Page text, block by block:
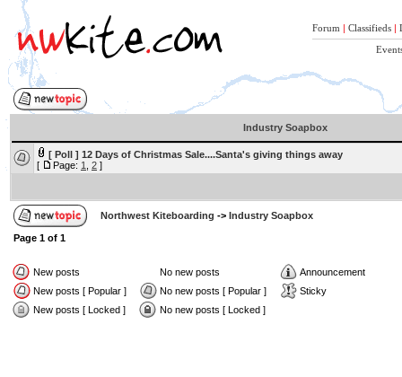
Forum | Classifieds |
Industry Soapbox
[ Poll ] 12 Days of Christmas Sale....Santa's giving things away
[
Page: 1 2 ]
Northwest Kiteboarding -> Industry Soapbox
Page 1 of 1
New posts No new posts
Announcement
New posts [ Popular ]
No new posts [ Popular ]
Sticky
New posts [ Locked ]
No new posts [ Locked ]